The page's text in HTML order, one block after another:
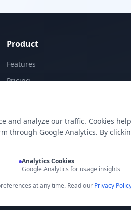
Product
Features
Pricing
E-Signatures
and analyze our traffic. Cookies
through Google Analytics. By
Analytics Cookies
Google Analytics for usage insights
at any time. Read our Privacy